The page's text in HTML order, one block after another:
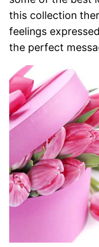
this collection
feelings
the perfect